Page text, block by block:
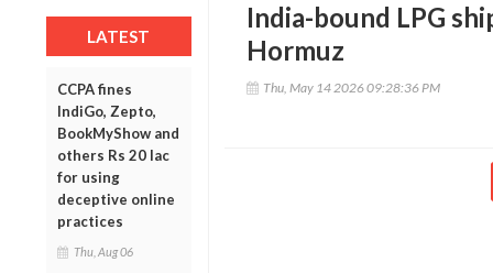
LATEST
CCPA fines
IndiGo, Zepto,
BookMyShow and
others Rs 20 lac
for using
deceptive online
practices
Thu, Aug 06
India-bound LPG
Hormuz
Thu, May 14 2026 09:28:36 PM